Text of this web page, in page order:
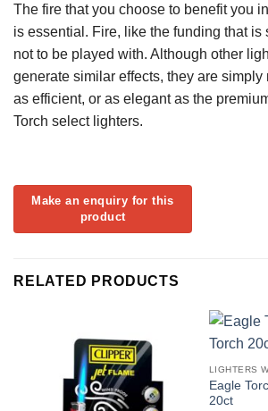
The fire that you choose to benefit you
is essential. Fire, like the funding that is
not to be played with. Although other
generate similar effects, they are simply
as efficient, or as elegant as the
Torch select lighters.
RELATED PRODUCTS
LIGHTERS
Eagle
20ct